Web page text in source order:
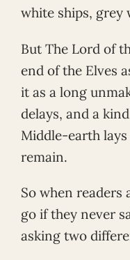
white ships, grey
But The Lord of
end of the Elves
it as a long
delays, and a
Middle-earth
remain.
So when readers
go if they never
asking two